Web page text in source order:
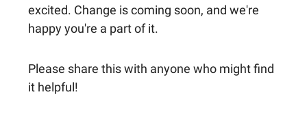
excited. Change is coming soon, and we're
happy you're a part of it.
Please share this with anyone who might find
it helpful!